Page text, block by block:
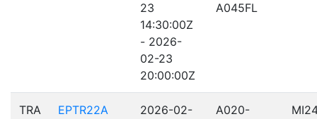
23
14:30:00Z
- 2026-
02-23
20:00:00Z
A045FL
TRA EPTR22A
2026-02-
A020-